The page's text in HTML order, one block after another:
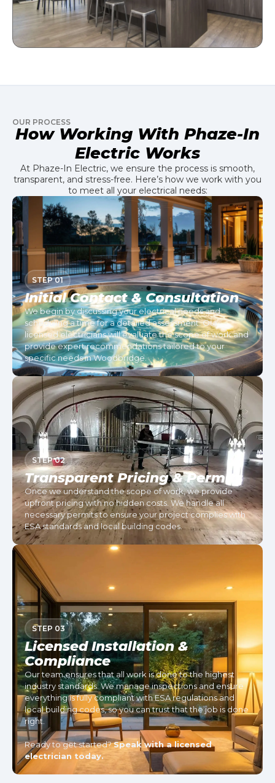
OUR PROCESS
How Working With Phaze-In
Electric Works
At Phaze-In Electric, we ensure the process is smooth,
transparent, and stress-free. Here’s how we work with you
to meet all your electrical needs:
STEP 01
Initial Contact & Consultation
We begin by discussing your electrical needs and
scheduling a time for a detailed assessment. Our
licensed electricians will evaluate the scope of work and
provide expert recommendations tailored to your
specific needs in Woodbridge.
STEP 02
Transparent Pricing & Permits
Once we understand the scope of work, we provide
upfront pricing with no hidden costs. We handle all
necessary permits to ensure your project complies with
ESA standards and local building codes.
STEP 03
Licensed Installation &
Compliance
Our team ensures that all work is done to the highest
industry standards. We manage inspections and ensure
everything is fully compliant with ESA regulations and
local building codes, so you can trust that the job is done
right.
Ready to get started?Speak with a licensed
electrician today.